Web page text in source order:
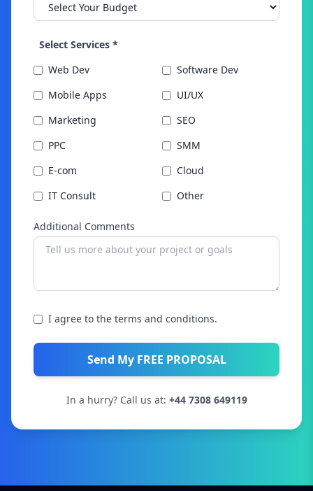
Select Services *
Web Dev
Software Dev
Mobile Apps
UI/UX
Marketing
SEO
PPC
SMM
E-com
Cloud
IT Consult
Other
Additional Comments
I agree to the terms and conditions.
Send My FREE PROPOSAL
In a hurry? Call us at: +44 7308 649119